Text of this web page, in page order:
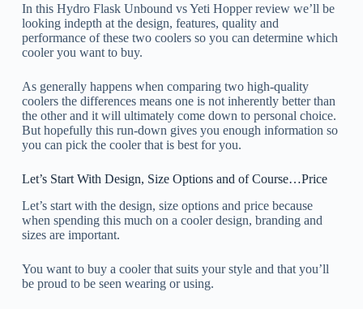
In this Hydro Flask Unbound vs Yeti Hopper review we’ll be
looking indepth at the design, features, quality and
performance of these two coolers so you can determine which
cooler you want to buy.
As generally happens when comparing two high-quality
coolers the differences means one is not inherently better than
the other and it will ultimately come down to personal choice.
But hopefully this run-down gives you enough information so
you can pick the cooler that is best for you.
Let’s Start With Design, Size Options and of Course…Price
Let’s start with the design, size options and price because
when spending this much on a cooler design, branding and
sizes are important.
You want to buy a cooler that suits your style and that you’ll
be proud to be seen wearing or using.